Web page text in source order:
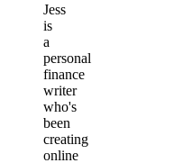
Jess
is
a
personal
finance
writer
who's
been
creating
online